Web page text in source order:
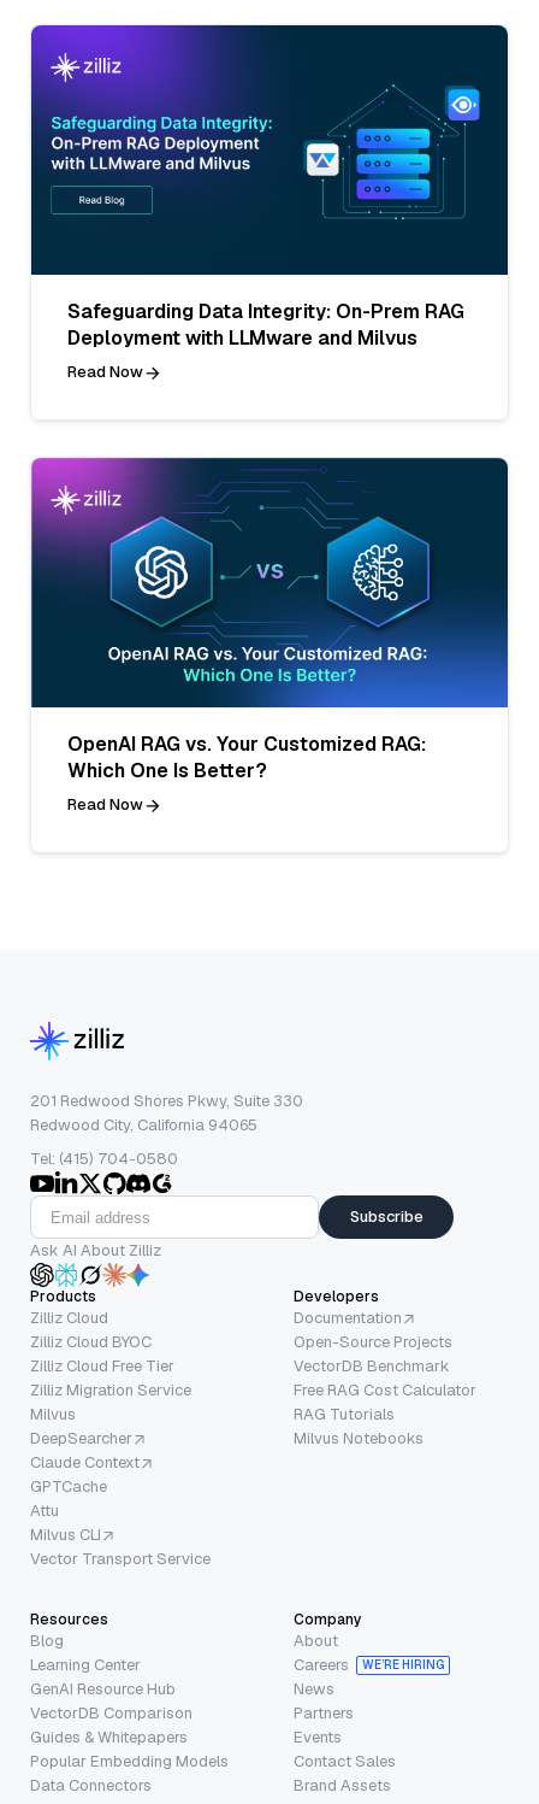
Safeguarding Data Integrity: On-Prem RAG
Deployment with LLMware and Milvus
Read Now
OpenAI RAG vs. Your Customized RAG:
Which One Is Better?
Read Now
201 Redwood Shores Pkwy, Suite 330
Redwood City, California 94065
Tel: (415) 704-0580
Subscribe
Ask AI About Zilliz
Products
Zilliz Cloud
Zilliz Cloud BYOC
Zilliz Cloud Free Tier
Zilliz Migration Service
Milvus
DeepSearcher
Claude Context
GPTCache
Attu
Milvus CLI
Vector Transport Service
Developers
Documentation
Open-Source Projects
VectorDB Benchmark
Free RAG Cost Calculator
RAG Tutorials
Milvus Notebooks
Resources
Blog
Learning Center
GenAI Resource Hub
VectorDB Comparison
Guides & Whitepapers
Popular Embedding Models
Data Connectors
Company
About
Careers
WE’RE HIRING
News
Partners
Events
Contact Sales
Brand Assets